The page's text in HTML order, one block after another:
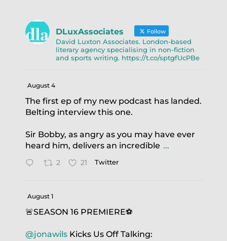
DLuxAssociates Follow
David Luxton Associates. London-based
literary agency specialising in non-fiction
and sports writing. https://t.co/sptgfUcPBe
August 4
The first ep of my new podcast has landed.
Belting interview this one.
Sir Bobby, as angry as you may have ever
heard him, delivers an incredible ...
2 21 Twitter
August 1
🚨SEASON 16 PREMIERE⚽️
@jonawilsKicks Us Off Talking: